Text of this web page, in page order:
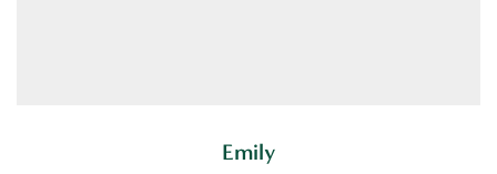
Emily